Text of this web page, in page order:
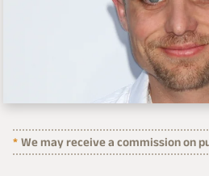
We may receive a commission on